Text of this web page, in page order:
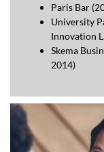
Paris Bar
University
Innovation
Skema
2014)